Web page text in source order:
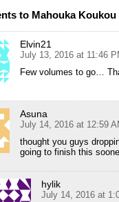
to Mahouka
Elvin21
July 13, 2016 at 11:46
Few volumes to go…
Asuna
July 14, 2016 at 12:59
thought you guys
going to finish this
hylik
July 14, 2016 at